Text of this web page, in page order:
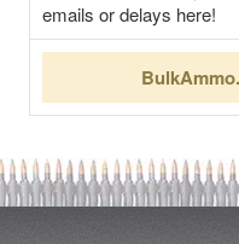
emails or delays here!